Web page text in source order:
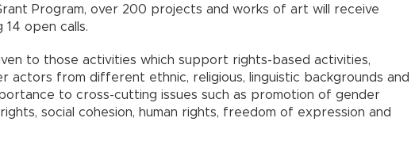
Program, over 200 projects and works of art will receive
14 open calls.
to those activities which support rights-based activities,
actors from different ethnic, religious, linguistic backgrounds and
to cross-cutting issues such as promotion of gender
rights, social cohesion, human rights, freedom of expression and